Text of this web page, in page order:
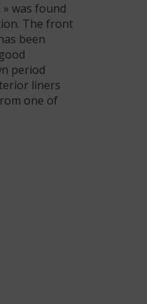
was found
The front
been
period
liners
one of